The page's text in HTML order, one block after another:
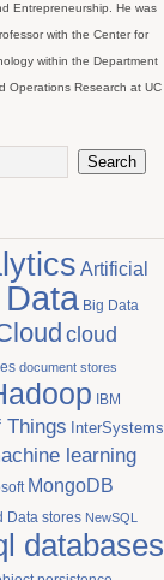
Entrepreneurship. He was
with the Center for
within the Department
Operations Research at UC
Artificial
Big Data
cloud
document stores
IBM
Things
InterSystems
learning
MongoDB
Data stores NewSQL
databases